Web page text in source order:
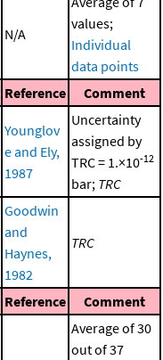
N/A
values;
Individual
data points
Reference Comment
Younglov
e and Ely,
1987
Uncertainty
assigned by
TRC = 1.×10-12
bar; TRC
Goodwin
and
Haynes,
1982
TRC
Reference Comment
Average of 30
out of 37